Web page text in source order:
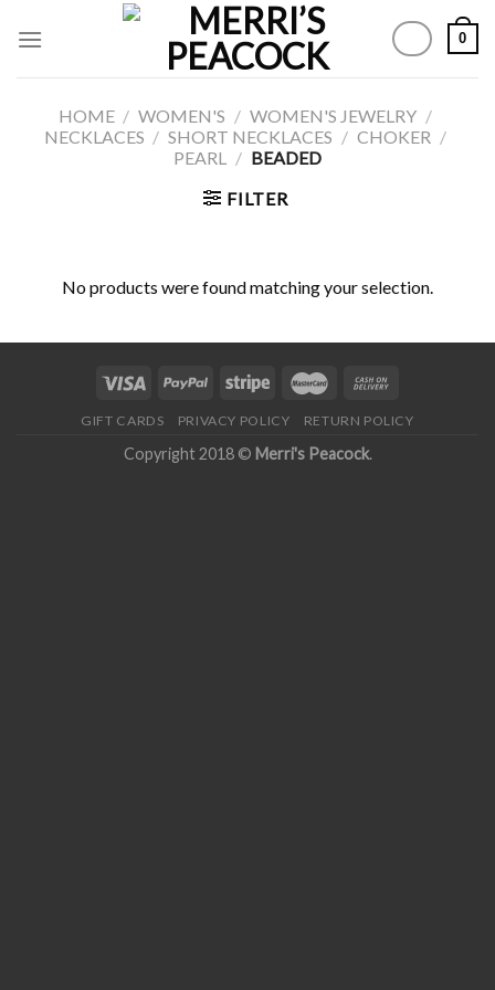
0
HOME / WOMEN'S / WOMEN'S JEWELRY /
NECKLACES / SHORT NECKLACES / CHOKER /
PEARL / BEADED
FILTER
No products were found matching your selection.
GIFT CARDS PRIVACY POLICY RETURN POLICY
Copyright 2018 © Merri's Peacock.